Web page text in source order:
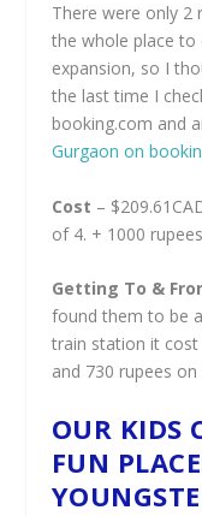
There were only 2
the whole place to
expansion, so I
the last time I
booking.com and
Gurgaon on
Cost –
of 4. + 1000
Getting To &
found them to be
train station it cost
and 730 rupees
OUR KIDS
FUN